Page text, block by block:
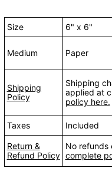
Size 6" x 6"
Medium Paper
Shipping
Policy
Shipping
applied at
policy here.
Taxes Included
Return &
Refund Policy
No refunds
complete